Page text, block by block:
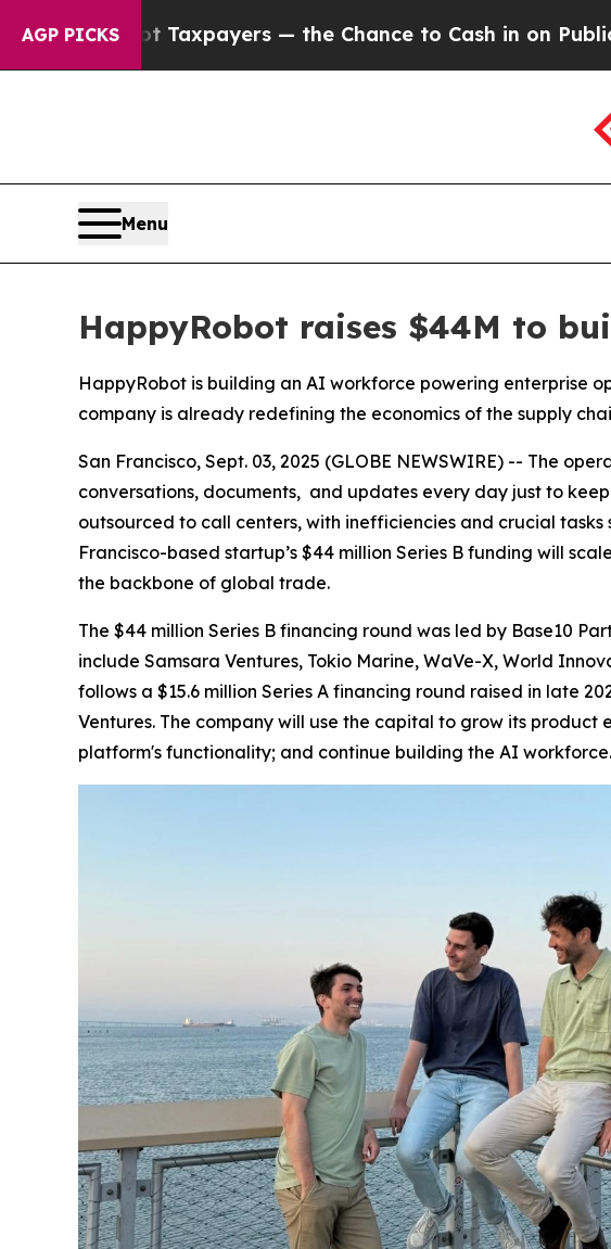
AGP PICKS— the Chance to Cash in on Publicly Owned oilFive
Menu
HappyRobot raises $44M to
HappyRobot is building an AI workforce powering enterprise
company is already redefining the economics of the supply
San Francisco, Sept. 03, 2025 (GLOBE NEWSWIRE) -- The
conversations, documents, and updates every day just to
outsourced to call centers, with inefficiencies and crucial
Francisco-based startup’s $44 million Series B funding will
the backbone of global trade.
The $44 million Series B financing round was led by Base10
include Samsara Ventures, Tokio Marine, WaVe-X, World
follows a $15.6 million Series A financing round raised in late
Ventures. The company will use the capital to grow its
platform's functionality; and continue building the AI workforce.